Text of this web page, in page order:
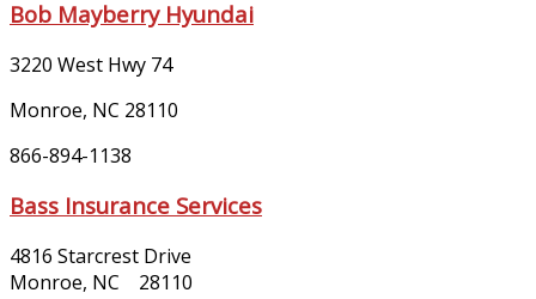
Bob Mayberry Hyundai
3220 West Hwy 74
Monroe, NC 28110
866-894-1138
Bass Insurance Services
4816 Starcrest Drive
Monroe, NC 28110